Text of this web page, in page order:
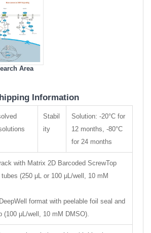
Area
Information
Stabil
ity
Solution: -20°C for
12 months, -80°C
for 24 months
with Matrix 2D Barcoded ScrewTop
(250 μL or 100 μL/well, 10 mM
format with peelable foil seal and
(100 μL/well, 10 mM DMSO).